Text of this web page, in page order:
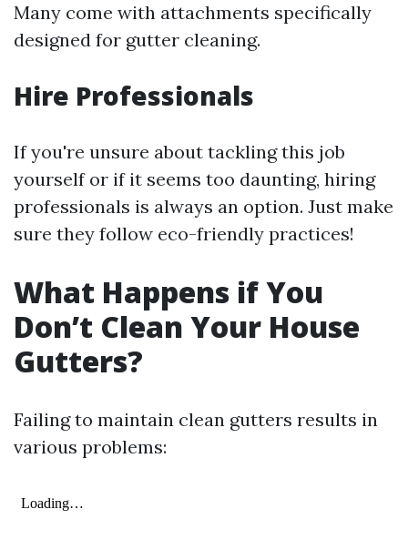
Many come with attachments specifically
designed for gutter cleaning.
Hire Professionals
If you're unsure about tackling this job
yourself or if it seems too daunting, hiring
professionals is always an option. Just make
sure they follow eco-friendly practices!
What Happens if You
Don’t Clean Your House
Gutters?
Failing to maintain clean gutters results in
various problems: